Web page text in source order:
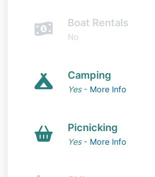
Boat Rentals
No
Camping
Yes- More Info
Picnicking
Yes- More Info